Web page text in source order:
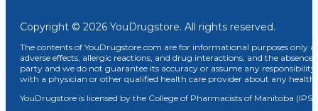
Copyright © 2026 YouDrugstore. All rights reserved.
The contents of YouDrugstore.com are for informational purposes only
adverse effects, allergic reactions, and drug interactions, and the
party and we do not guarantee its accuracy or assume any
with a physician or other qualified health care provider about any
YouDrugstore is licensed by the College of Pharmacists of Manitoba (IPS